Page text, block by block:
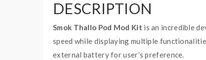
DESCRIPTION
Smok Thallo Pod Mod Kit is an incredible
speed while displaying multiple
external battery for user’s preference.